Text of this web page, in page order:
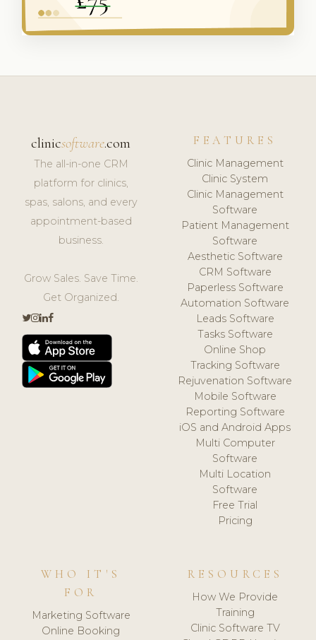
clinicsoftware.com
The all-in-one CRM
platform for clinics,
spas, salons, and every
appointment-based
business.
Grow Sales. Save Time.
Get Organized.
FEATURES
Clinic Management
Clinic System
Clinic Management
Software
Patient Management
Software
Aesthetic Software
CRM Software
Paperless Software
Automation Software
Leads Software
Tasks Software
Online Shop
Tracking Software
Rejuvenation Software
Mobile Software
Reporting Software
iOS and Android Apps
Multi Computer
Software
Multi Location
Software
Free Trial
Pricing
WHO IT'S
FOR
Marketing Software
Online Booking
RESOURCES
How We Provide
Training
Clinic Software TV